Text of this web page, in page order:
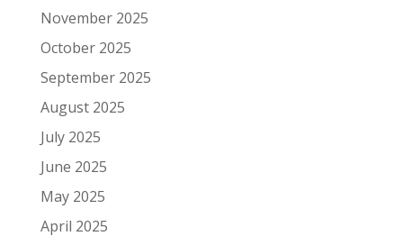
November 2025
October 2025
September 2025
August 2025
July 2025
June 2025
May 2025
April 2025